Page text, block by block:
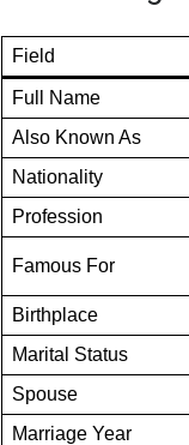
Field
Full Name
Also Known As
Nationality
Profession
Famous For
Birthplace
Marital Status
Spouse
Marriage Year